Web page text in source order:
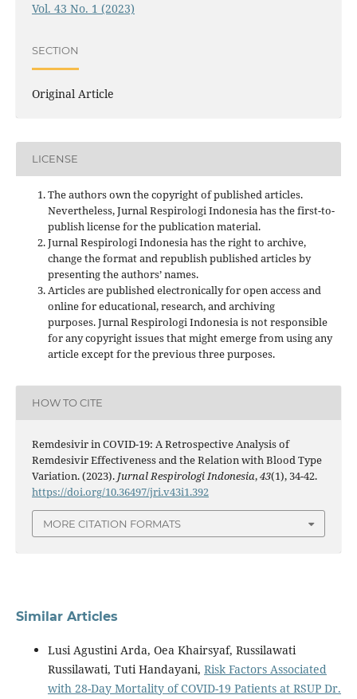
Vol. 43 No. 1 (2023)
SECTION
Original Article
LICENSE
The authors own the copyright of published articles.
Nevertheless, Jurnal Respirologi Indonesia has the first-to-
publish license for the publication material.
Jurnal Respirologi Indonesia has the right to archive,
change the format and republish published articles by
presenting the authors’ names.
Articles are published electronically for open access and
online for educational, research, and archiving
purposes. Jurnal Respirologi Indonesia is not responsible
for any copyright issues that might emerge from using any
article except for the previous three purposes.
HOW TO CITE
Remdesivir in COVID-19: A Retrospective Analysis of
Remdesivir Effectiveness and the Relation with Blood Type
Variation. (2023). Jurnal Respirologi Indonesia,43(1), 34-42.
https://doi.org/10.36497/jri.v43i1.392
MORE CITATION FORMATS
Similar Articles
Lusi Agustini Arda, Oea Khairsyaf, Russilawati
Russilawati, Tuti Handayani, Risk Factors Associated
with 28-Day Mortality of COVID-19 Patients at RSUP Dr.